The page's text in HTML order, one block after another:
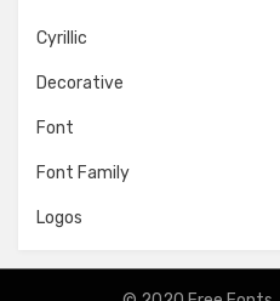
Cyrillic
Decorative
Font
Font Family
Logos